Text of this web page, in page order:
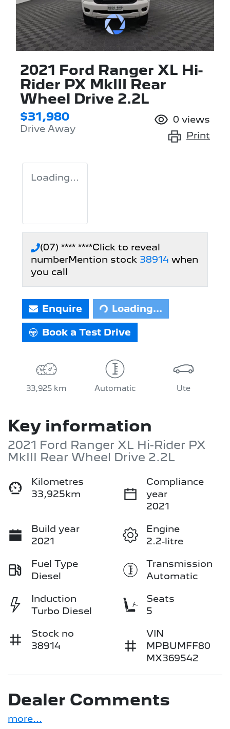
2021 Ford Ranger XL Hi-
Rider PX MkIII Rear
Wheel Drive 2.2L
$31,980
Drive Away
0 views
Print
Loading...
(07) **** ****Click to reveal
numberMention stock 38914 when
you call
Enquire Loading...
Loading...
Book a Test Drive
33,925 km Automatic Ute
Key information
2021 Ford Ranger XL Hi-Rider PX
MkIII Rear Wheel Drive 2.2L
Kilometres
33,925km
Compliance
year
2021
Build year
2021
Engine
2.2-litre
Fuel Type
Diesel
Transmission
Automatic
Induction
Turbo Diesel
Seats
5
Stock no
38914
VIN
MPBUMFF80
MX369542
Dealer Comments
more...